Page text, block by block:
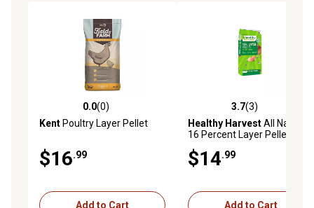
0.0 out of 5 stars with 0 reviews
0.0(0)
Kent Poultry Layer Pellet
$16.99
Add to Cart
3.7 out of 5 stars with 3
3.7(3)
Healthy HarvestAll Natural
16 Percent Layer Pellet
$14.99
Add to Cart